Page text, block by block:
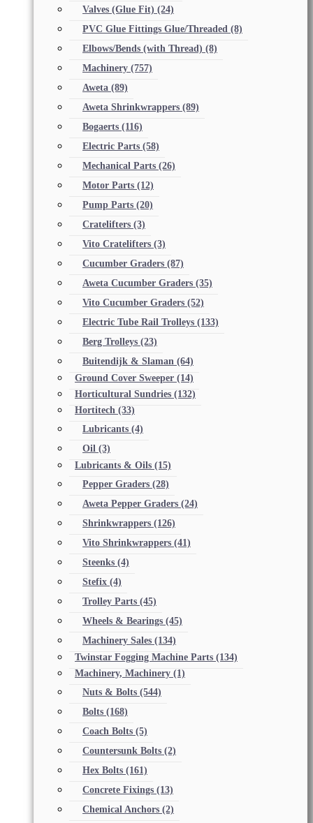
Valves (Glue Fit) (24)
PVC Glue Fittings Glue/Threaded (8)
Elbows/Bends (with Thread) (8)
Machinery (757)
Aweta (89)
Aweta Shrinkwrappers (89)
Bogaerts (116)
Electric Parts (58)
Mechanical Parts (26)
Motor Parts (12)
Pump Parts (20)
Cratelifters (3)
Vito Cratelifters (3)
Cucumber Graders (87)
Aweta Cucumber Graders (35)
Vito Cucumber Graders (52)
Electric Tube Rail Trolleys (133)
Berg Trolleys (23)
Buitendijk & Slaman (64)
Ground Cover Sweeper (14)
Horticultural Sundries (132)
Hortitech (33)
Lubricants (4)
Oil (3)
Lubricants & Oils (15)
Pepper Graders (28)
Aweta Pepper Graders (24)
Shrinkwrappers (126)
Vito Shrinkwrappers (41)
Steenks (4)
Stefix (4)
Trolley Parts (45)
Wheels & Bearings (45)
Machinery Sales (134)
Twinstar Fogging Machine Parts (134)
Machinery, Machinery (1)
Nuts & Bolts (544)
Bolts (168)
Coach Bolts (5)
Countersunk Bolts (2)
Hex Bolts (161)
Concrete Fixings (13)
Chemical Anchors (2)